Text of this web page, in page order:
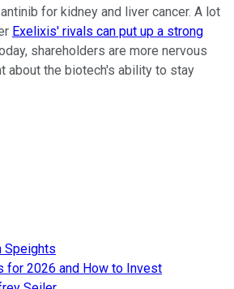
for kidney and liver cancer. A lot
Exelixis' rivals can put up a strong
shareholders are more nervous
about the biotech's ability to stay
Speights
for 2026 and How to Invest